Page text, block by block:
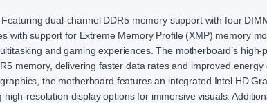
Featuring dual-channel DDR5 memory support with four
with support for Extreme Memory Profile (XMP) memory
and gaming experiences. The motherboard’s
memory, delivering faster data rates and improved energy
the motherboard features an integrated Intel HD
high-resolution display options for immersive visuals.